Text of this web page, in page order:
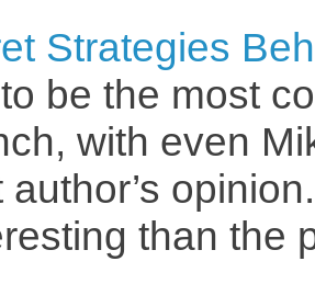
Strategies
be the most
with even
than the